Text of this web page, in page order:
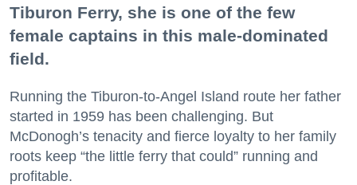
Tiburon Ferry, she is one of the few
female captains in this male-dominated
field.
Running the Tiburon-to-Angel Island route her father
started in 1959 has been challenging. But
McDonogh’s tenacity and fierce loyalty to her family
roots keep “the little ferry that could” running and
profitable.